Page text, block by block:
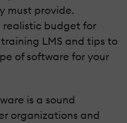
must provide.
realistic budget for
LMS and tips to
of software for your
is a sound
organizations and